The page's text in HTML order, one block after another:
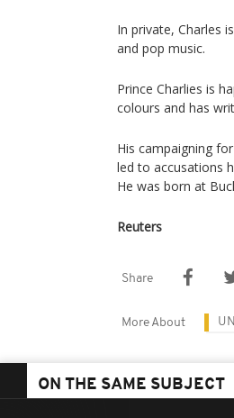
In private, Charles
and pop music.
Prince Charlies is
colours and has
His campaigning
led to accusations
He was born at
Reuters
Share
More About
ON THE SAME SUBJECT